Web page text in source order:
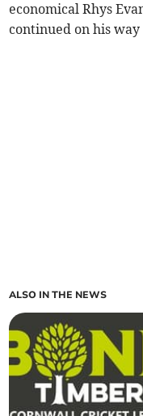
economical Rhys
continued on his way
ALSO IN THE NEWS